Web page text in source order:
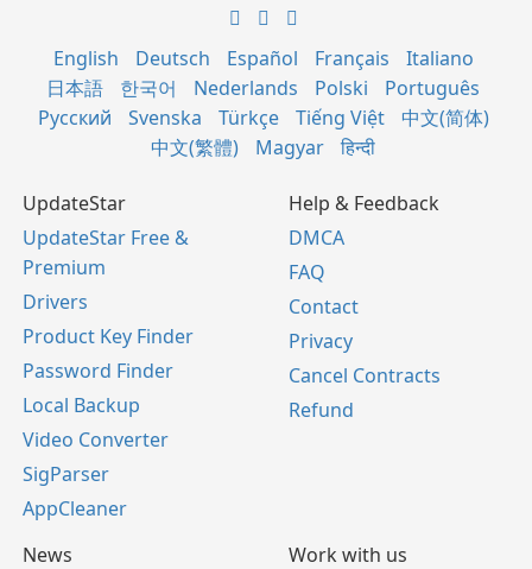
English Deutsch Español Français
Italiano
日本語
한국어 Nederlands Polski
Português
Русский
Svenska Türkçe Tiếng Việt
中文(简体)
中文(繁體)
Magyar हिन्दी
UpdateStar
UpdateStar Free &
Premium
Drivers
Product Key Finder
Password Finder
Local Backup
Video Converter
SigParser
AppCleaner
Help & Feedback
DMCA
FAQ
Contact
Privacy
Cancel Contracts
Refund
News
Work with us